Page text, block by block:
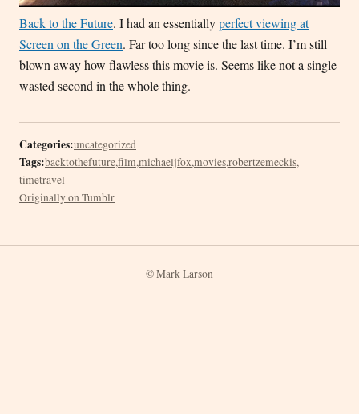
Back to the Future. I had an essentiallyperfect viewing at
Screen on the Green. Far too long since the last time. I’m still
blown away how flawless this movie is. Seems like not a single
wasted second in the whole thing.
Categories:uncategorized
Tags:backtothefuture,film,michaeljfox,movies,robertzemeckis,
timetravel
Originally on Tumblr
© Mark Larson